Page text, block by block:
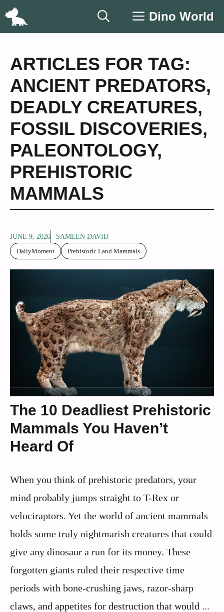
Skip
Dino World
ARTICLES FOR TAG:
ANCIENT PREDATORS,
DEADLY CREATURES,
FOSSIL DISCOVERIES,
PALEONTOLOGY,
PREHISTORIC
MAMMALS
JUNE 9, 2026
SAMEEN DAVID
DailyMoment
Prehistoric Land Mammals
The 10 Deadliest Prehistoric
Mammals You Haven’t
Heard Of
When you think of prehistoric predators, your
mind probably jumps straight to T-Rex or
velociraptors. Yet the world of ancient mammals
holds some truly nightmarish creatures that could
give any dinosaur a run for its money. These
forgotten giants ruled their respective time
periods with bone-crushing jaws, razor-sharp
claws, and appetites for destruction that would ...